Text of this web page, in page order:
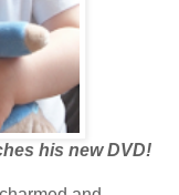
his new DVD!